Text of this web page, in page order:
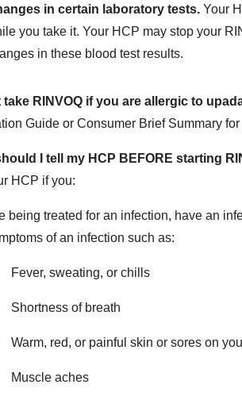
in certain laboratory tests. Your
you take it. Your HCP may stop your
in these blood test results.
take RINVOQ if you are allergic to
Guide or Consumer Brief Summary
I tell my HCP BEFORE starting
HCP if you:
being treated for an infection, have an
of an infection such as:
Fever, sweating, or chills
Shortness of breath
Warm, red, or painful skin or sores on
Muscle aches